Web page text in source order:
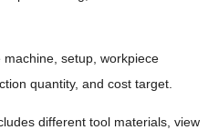
setup, workpiece
quantity, and cost target.
different tool materials, view